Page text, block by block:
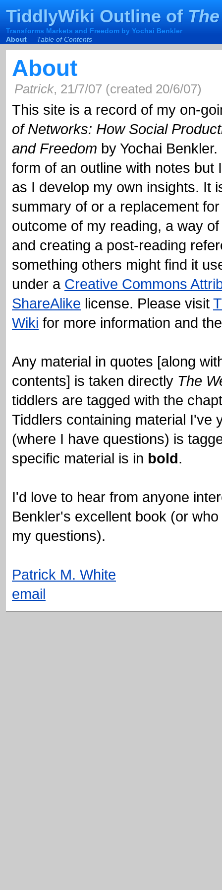
TiddlyWikiOutline of
Transforms Markets and Freedom by Yochai Benkler
TiddlyWikiOutline of
Transforms Markets and Freedom by Yochai Benkler
About Table of Contents
About
Patrick, 21/7/07 (created 20/6/07)
This site is a record of my on-
and Freedom by Yochai
form of an outline with
as I develop my own
summary of or a
outcome of my reading,
and creating a post-
something others
under a Creative Commons
ShareAlike license. Please visit
Wiki for more information and
Any material in quotes [along
contents] is taken directly The
(where I have questions) is
specific material is in bold.
I'd love to hear from anyone
Benkler's excellent book (or
my questions).
Patrick M. White
email